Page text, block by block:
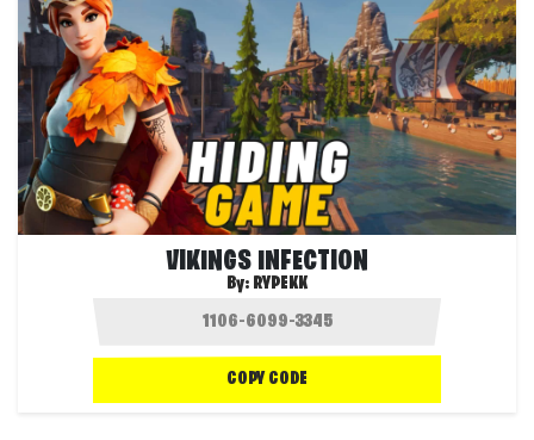
VIKINGS INFECTION
By: RYPEKK
COPY CODE